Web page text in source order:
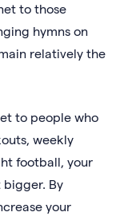
to those
hymns on
relatively the
to people who
weekly
football, your
By
your